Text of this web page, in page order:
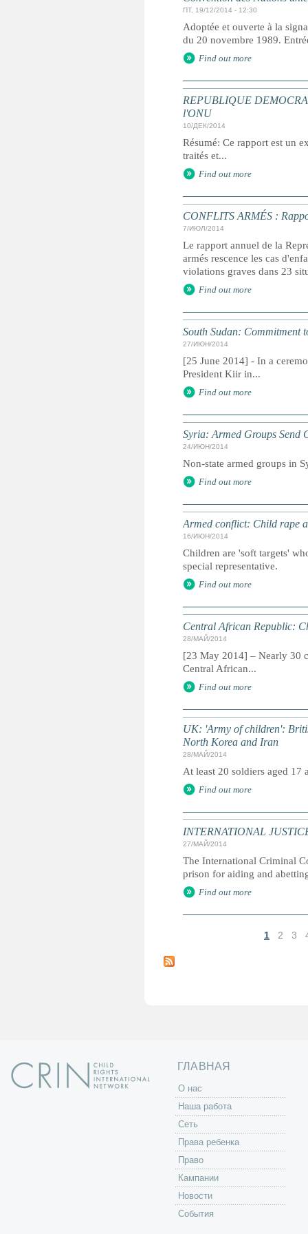
ПТ, 19/12/2014 - 12:30
Adoptée et ouverte à la
du 20 novembre 1989.
Find out more
REPUBLIQUE
l'ONU
10/ДЕК/2014
Résumé: Ce rapport est un
traités et...
Find out more
CONFLITS ARMÉS :
7/ИЮЛ/2014
Le rapport annuel de la
armés rescence les cas
violations graves dans 23
Find out more
South Sudan: Commitment
27/ИЮН/2014
[25 June 2014] - In a
President Kiir in...
Find out more
Syria: Armed Groups Send
24/ИЮН/2014
Non-state armed groups in
Find out more
Armed conflict: Child rape
16/ИЮН/2014
Children are 'soft targets'
special representative.
Find out more
Central African Republic:
28/МАЙ/2014
[23 May 2014] – Nearly 30
Central African...
Find out more
UK: 'Army of children':
North Korea and Iran
28/МАЙ/2014
At least 20 soldiers aged
Find out more
INTERNATIONAL
27/МАЙ/2014
The International Criminal
prison for aiding and
Find out more
т
1 2 3
ГЛАВНАЯ
O нас
Наша работа
Сеть
Права ребенка
Право
Кампании
Новости
События